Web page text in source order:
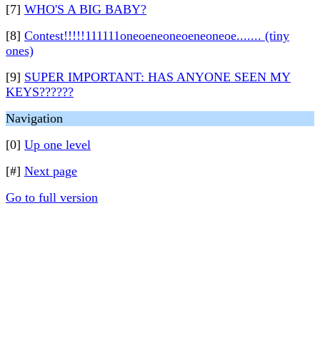
[7] WHO'S A BIG BABY?
[8] Contest!!!!!111111oneoeneoneoeneoneoe....... (tiny
ones)
[9] SUPER IMPORTANT: HAS ANYONE SEEN MY
KEYS??????
Navigation
[0] Up one level
[#] Next page
Go to full version